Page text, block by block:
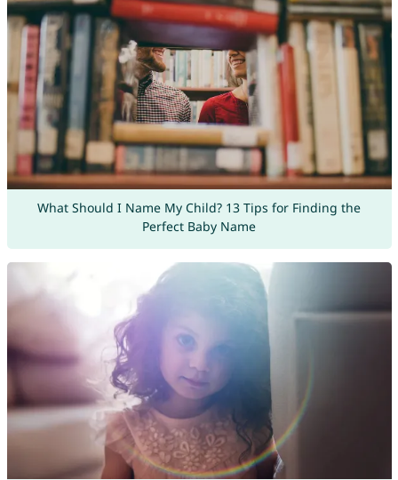
What Should I Name My Child? 13 Tips for Finding the
Perfect Baby Name